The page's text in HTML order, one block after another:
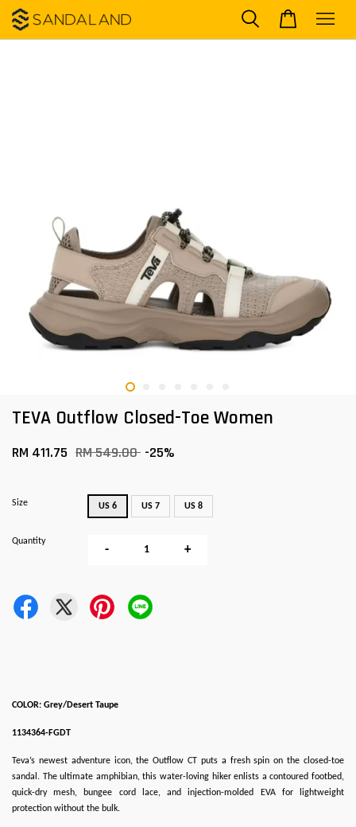
TEVA Outflow Closed-Toe Women
RM 411.75 RM 549.00 -25%
Size US 6 US 7 US 8
Quantity
- +
COLOR: Grey/Desert Taupe
1134364-FGDT
Teva’s newest adventure icon, the Outflow CT puts a fresh spin on the closed-toe
sandal. The ultimate amphibian, this water-loving hiker enlists a contoured footbed,
quick-dry mesh, bungee cord lace, and injection-molded EVA for lightweight
protection without the bulk.